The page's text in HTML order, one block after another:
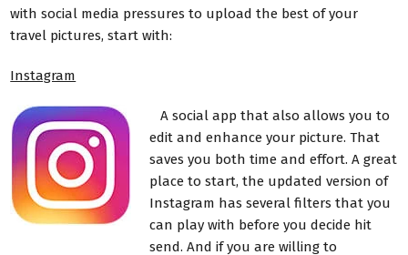
with social media pressures to upload the best of your
travel pictures, start with:
Instagram
A social app that also allows you to
edit and enhance your picture. That
saves you both time and effort. A great
place to start, the updated version of
Instagram has several filters that you
can play with before you decide hit
send. And if you are willing to